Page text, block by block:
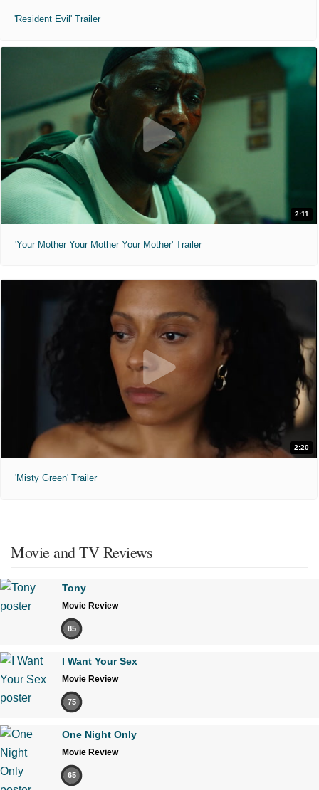
'Resident Evil' Trailer
2:11
'Your Mother Your Mother Your Mother' Trailer
2:20
'Misty Green' Trailer
Movie and TV Reviews
Tony
Movie Review
85
I Want Your Sex
Movie Review
75
One Night Only
Movie Review
65